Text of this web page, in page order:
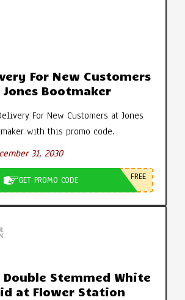
For New Customers
Bootmaker
For New Customers at Jones
with this promo code.
31, 2030
GET PROMO CODE FREE
Stemmed White
at Flower Station